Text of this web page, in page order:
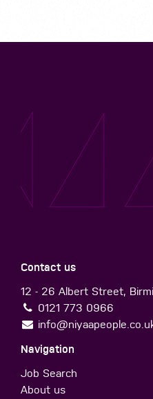
Contact us
12 - 26 Albert Street,
0121 773 0966
Navigation
Job Search
About us